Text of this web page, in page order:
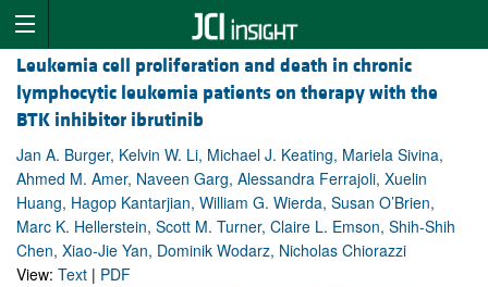
Leukemia cell proliferation and death in chronic
lymphocytic leukemia patients on therapy with the
BTK inhibitor ibrutinib
Jan A. Burger, Kelvin W. Li, Michael J. Keating, Mariela Sivina,
Ahmed M. Amer, Naveen Garg, Alessandra Ferrajoli, Xuelin
Huang, Hagop Kantarjian, William G. Wierda, Susan O’Brien,
Marc K. Hellerstein, Scott M. Turner, Claire L. Emson, Shih-Shih
Chen, Xiao-Jie Yan, Dominik Wodarz, Nicholas Chiorazzi
View: Text | PDF